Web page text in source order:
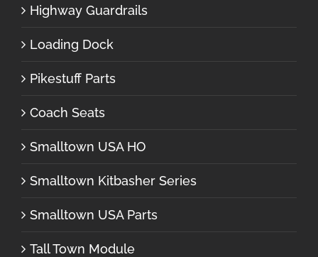
Highway Guardrails
Loading Dock
Pikestuff Parts
Coach Seats
Smalltown USA HO
Smalltown Kitbasher Series
Smalltown USA Parts
Tall Town Module